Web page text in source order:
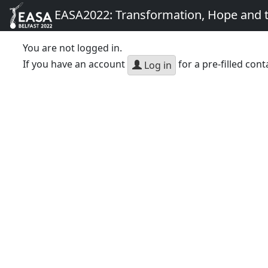
EASA2022: Transformation, Hope
You are not logged in.
If you have an account
Log in for a pre-filled